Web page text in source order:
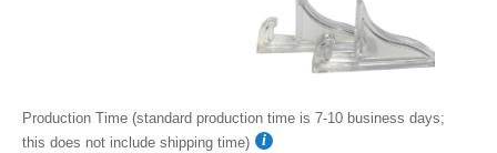
Production Time (standard production time is 7-10 business days;
this does not include shipping time)